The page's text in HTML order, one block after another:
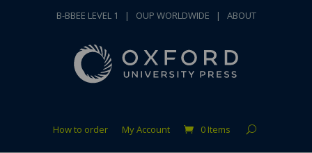
B-BBEE LEVEL 1 | OUP WORLDWIDE | ABOUT
How to order My Account 0 Items